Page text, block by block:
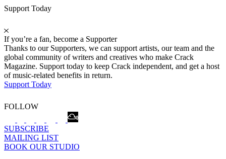
Support Today
If you’re a fan, become a Supporter
Thanks to our Supporters, we can support artists, our team and the
global community of writers and creatives who make Crack
Magazine. Support today to keep Crack independent, and get a host
of music-related benefits in return.
Support Today
FOLLOW
SUBSCRIBE
MAILING LIST
BOOK OUR STUDIO